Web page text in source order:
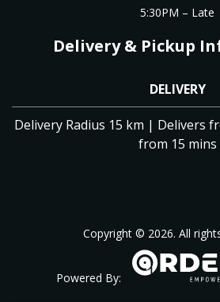
5:30PM – Late
Delivery & Pickup
DELIVERY
Delivery Radius 15 km | Delivers
from 15 mins
Copyright © 2026. All
Powered By: